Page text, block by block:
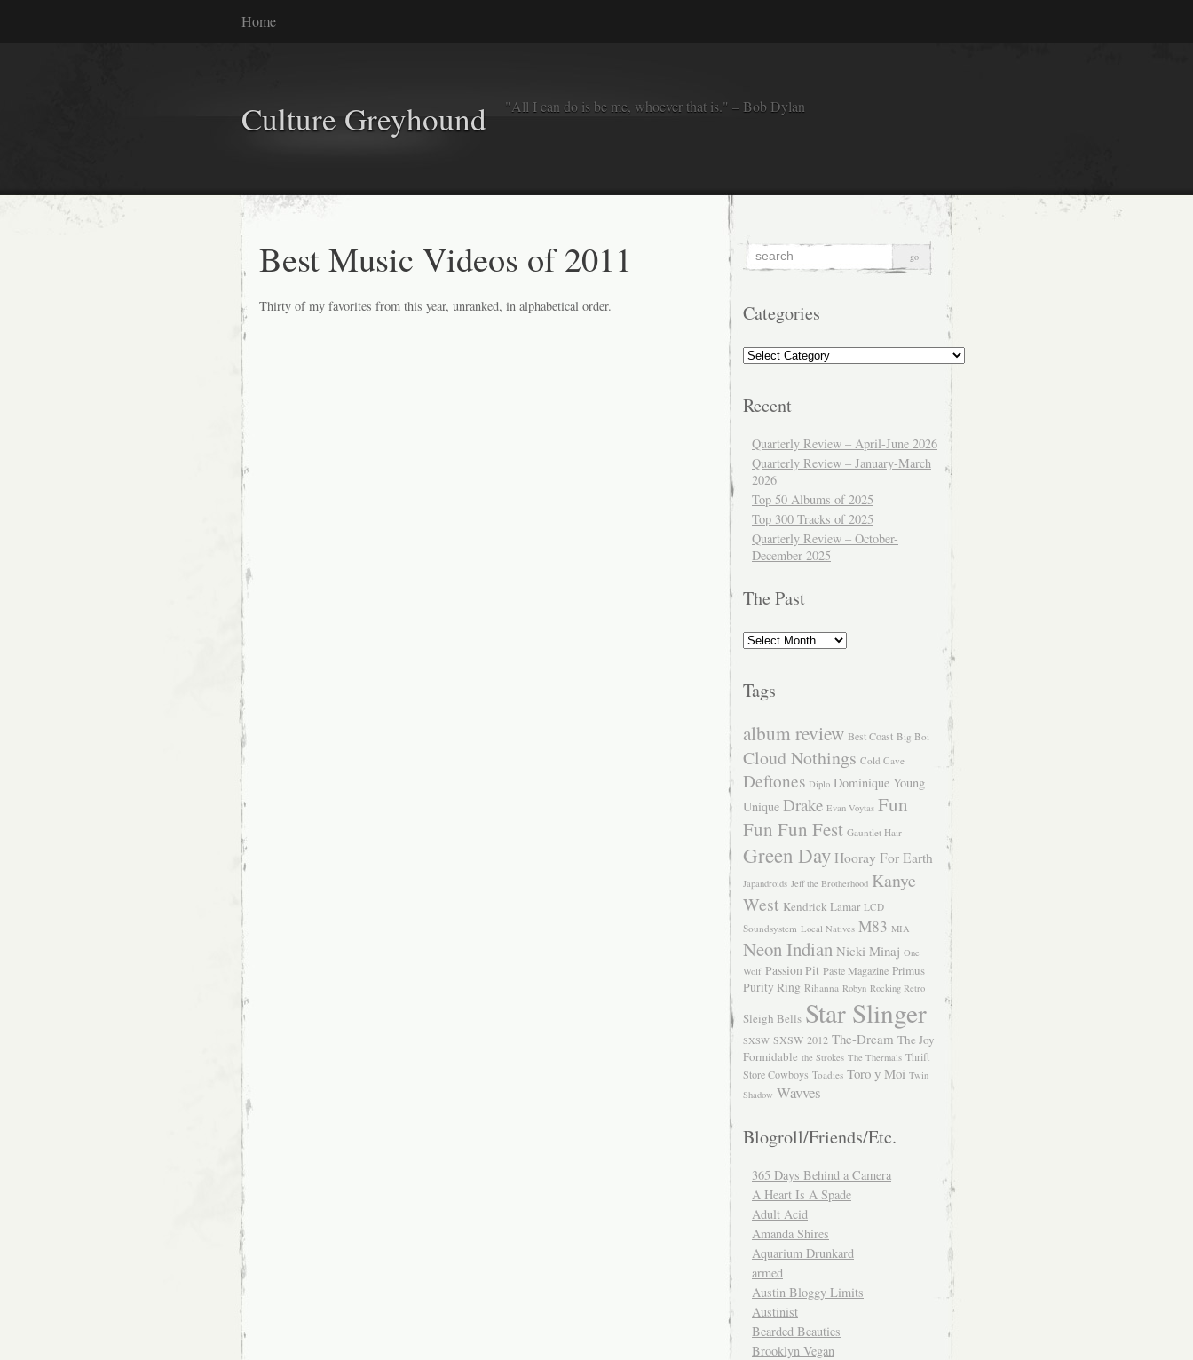
Home
Culture Greyhound "All I can do is be me, whoever that is." – Bob Dylan
Best Music Videos of 2011
Thirty of my favorites from this year, unranked, in alphabetical order. Categories
Categories
Recent
Quarterly Review – April-June 2026
Quarterly Review – January-March
2026
Top 50 Albums of 2025
Top 300 Tracks of 2025
Quarterly Review – October-
December 2025
The Past
The
Past
Tags
album review Best Coast Big Boi
Cloud Nothings Cold Cave
Deftones Diplo Dominique Young
Unique Drake Evan Voytas Fun
Fun Fun Fest Gauntlet Hair
Green Day Hooray For Earth
Japandroids Jeff the Brotherhood Kanye
West Kendrick Lamar LCD
Soundsystem Local Natives M83 MIA
Neon Indian Nicki Minaj One
Wolf Passion Pit Paste Magazine Primus
Purity Ring Rihanna Robyn Rocking Retro
Sleigh Bells Star Slinger
SXSW SXSW 2012 The-Dream The Joy
Formidable the Strokes The Thermals Thrift
Store Cowboys Toadies Toro y Moi Twin
Shadow Wavves
Blogroll/Friends/Etc.
365 Days Behind a Camera
A Heart Is A Spade
Adult Acid
Amanda Shires
Aquarium Drunkard
armed
Austin Bloggy Limits
Austinist
Bearded Beauties
Brooklyn Vegan